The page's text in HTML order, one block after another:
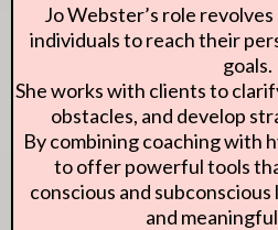
Jo Webster’s role
individuals to reach their
goals.
She works with clients to
obstacles, and develop
By combining coaching with
to offer powerful tools
conscious and
and